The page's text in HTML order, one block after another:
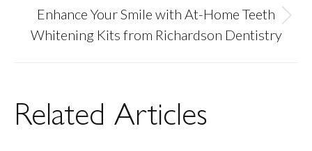
Next
Enhance Your Smile with At-Home Teeth
Whitening Kits from Richardson Dentistry
Related Articles